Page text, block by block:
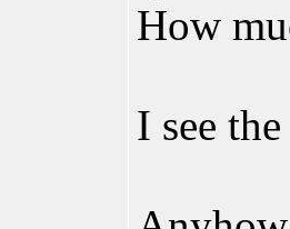
How
I see